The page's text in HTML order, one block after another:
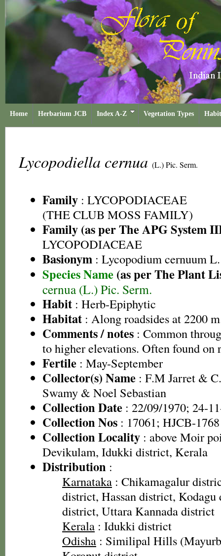
Home Herbarium JCB Index A-Z Vegetation Types
Lycopodiella cernua (L.) Pic. Serm.
Family : LYCOPODIACEAE
(THE CLUB MOSS FAMILY)
Family (as per The APG System
LYCOPODIACEAE
Basionym : Lycopodium cernuum L.
Species Name (as per The Plant
cernua (L.) Pic. Serm.
Habit : Herb-Epiphytic
Habitat : Along roadsides at 2200
Comments / notes : Common
to higher elevations. Often found on
Fertile : May-September
Collector(s) Name : F.M Jarret &
Swamy & Noel Sebastian
Collection Date : 22/09/1970; 24-
Collection Nos : 17061; HJCB-1768
Collection Locality : above Moir
Devikulam, Idukki district, Kerala
Distribution :
Karnataka : Chikamagalur
district, Hassan district,
district, Uttara Kannada district
Kerala : Idukki district
Odisha : Similipal Hills